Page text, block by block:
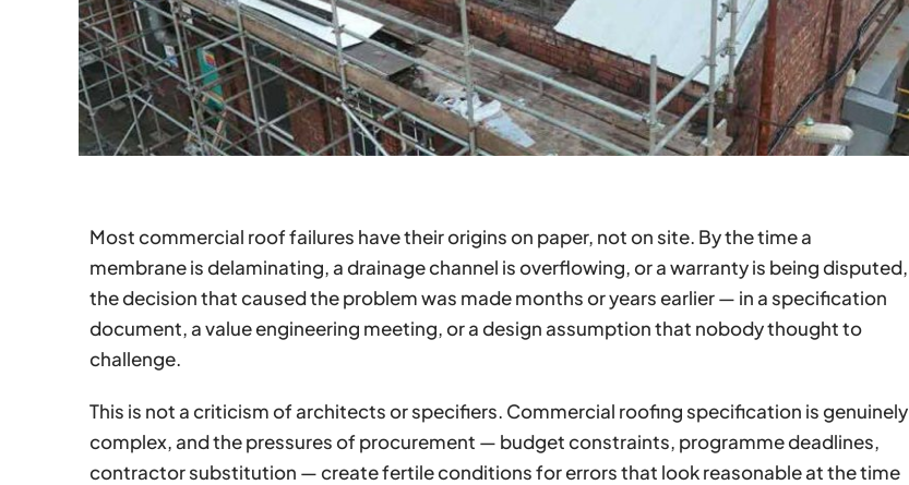
Most commercial roof failures have their origins on paper, not on site. By the time a
membrane is delaminating, a drainage channel is overflowing, or a warranty is being disputed,
the decision that caused the problem was made months or years earlier — in a specification
document, a value engineering meeting, or a design assumption that nobody thought to
challenge.
This is not a criticism of architects or specifiers. Commercial roofing specification is genuinely
complex, and the pressures of procurement — budget constraints, programme deadlines,
contractor substitution — create fertile conditions for errors that look reasonable at the time